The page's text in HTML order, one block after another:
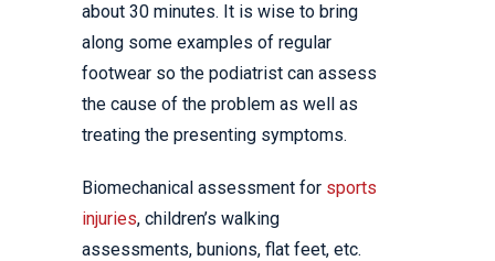
about 30 minutes. It is wise to bring
along some examples of regular
footwear so the podiatrist can assess
the cause of the problem as well as
treating the presenting symptoms.
Biomechanical assessment for sports
injuries, children’s walking
assessments, bunions, flat feet, etc.